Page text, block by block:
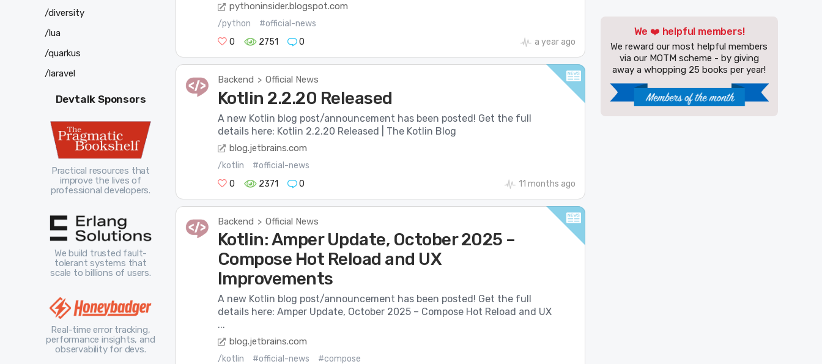
pythoninsider.blogspot.com
/python
#official-news
0
2751 0 a year ago
Backend > Official News
Kotlin 2.2.20 Released
A new Kotlin blog post/announcement has been posted! Get the full
details here: Kotlin 2.2.20 Released | The Kotlin Blog
blog.jetbrains.com
/kotlin
#official-news
0
2371 0 11 months ago
Backend > Official News
Kotlin: Amper Update, October 2025 –
Compose Hot Reload and UX
Improvements
A new Kotlin blog post/announcement has been posted! Get the full
details here: Amper Update, October 2025 – Compose Hot Reload and UX
...
blog.jetbrains.com
/kotlin #official-news #compose
We ❤️ helpful members!
We reward our most helpful members
via our MOTM scheme - by giving
away a whopping 25 books per year!
/diversity
/lua
/quarkus
/laravel
Devtalk Sponsors
Practical resources that
improve the lives of
professional developers.
We build trusted fault-
tolerant systems that
scale to billions of users.
Real-time error tracking,
performance insights, and
observability for devs.